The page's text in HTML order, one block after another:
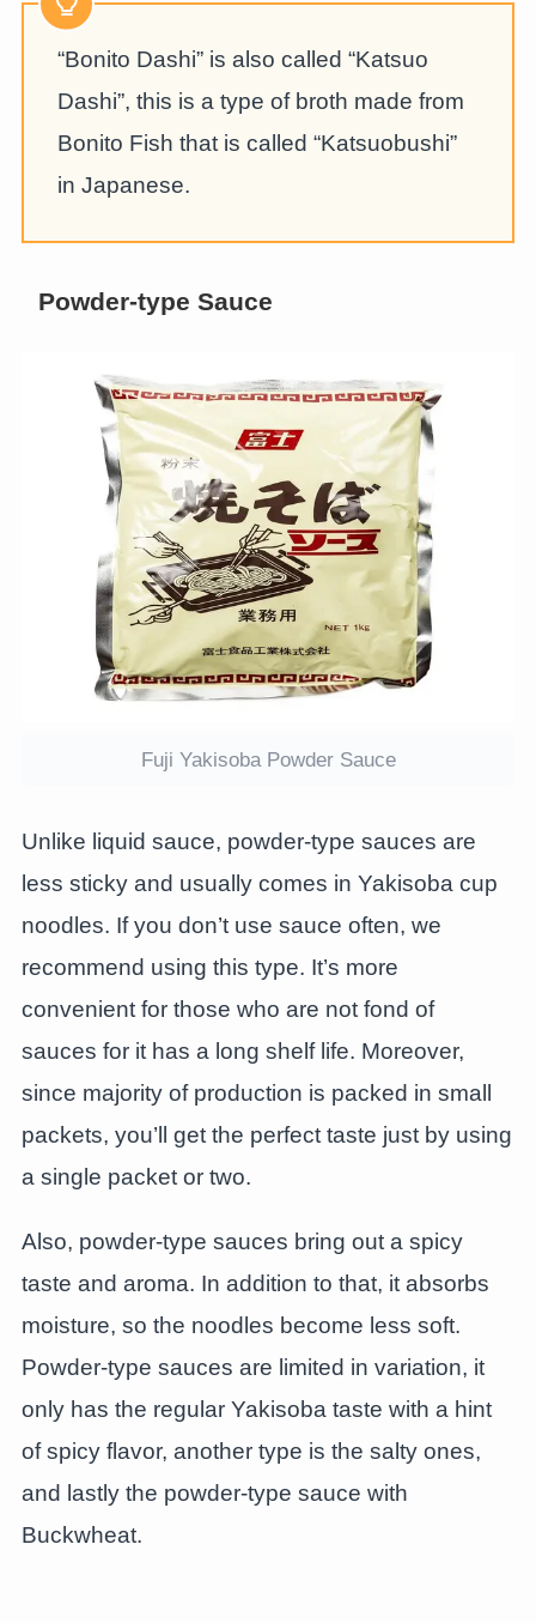
“Bonito Dashi” is also called “Katsuo
Dashi”, this is a type of broth made from
Bonito Fish that is called “Katsuobushi”
in Japanese.
Powder-type Sauce
Fuji Yakisoba Powder Sauce
Unlike liquid sauce, powder-type sauces are
less sticky and usually comes in Yakisoba cup
noodles. If you don’t use sauce often, we
recommend using this type. It’s more
convenient for those who are not fond of
sauces for it has a long shelf life. Moreover,
since majority of production is packed in small
packets, you’ll get the perfect taste just by using
a single packet or two.
Also, powder-type sauces bring out a spicy
taste and aroma. In addition to that, it absorbs
moisture, so the noodles become less soft.
Powder-type sauces are limited in variation, it
only has the regular Yakisoba taste with a hint
of spicy flavor, another type is the salty ones,
and lastly the powder-type sauce with
Buckwheat.